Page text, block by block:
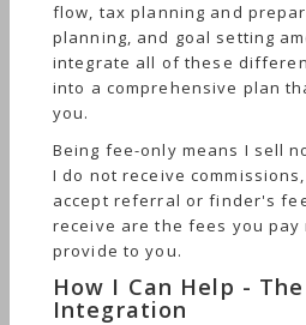
flow, tax planning and
planning, and goal setting
integrate all of these
into a comprehensive plan
you.
Being fee-only means I sell
I do not receive
accept referral or finder's
receive are the fees you pay
provide to you.
How I Can Help -
Integration